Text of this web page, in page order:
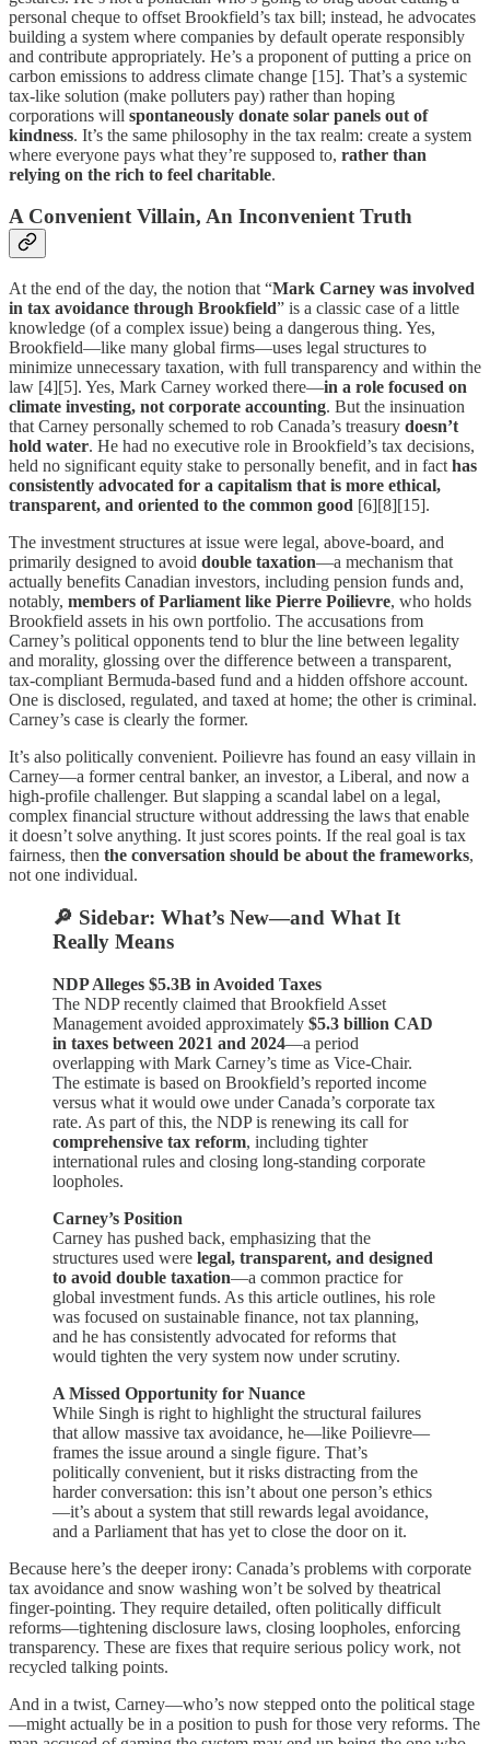
personal cheque to offset Brookfield’s tax bill; instead, he advocates
building a system where companies by default operate responsibly
and contribute appropriately. He’s a proponent of putting a price on
carbon emissions to address climate change [15]. That’s a systemic
tax-like solution (make polluters pay) rather than hoping
corporations will spontaneously donate solar panels out of
kindness. It’s the same philosophy in the tax realm: create a system
where everyone pays what they’re supposed to, rather than
relying on the rich to feel charitable.
A Convenient Villain, An Inconvenient Truth
At the end of the day, the notion that “Mark Carney was involved
in tax avoidance through Brookfield” is a classic case of a little
knowledge (of a complex issue) being a dangerous thing. Yes,
Brookfield—like many global firms—uses legal structures to
minimize unnecessary taxation, with full transparency and within the
law [4][5]. Yes, Mark Carney worked there—in a role focused on
climate investing, not corporate accounting. But the insinuation
that Carney personally schemed to rob Canada’s treasury doesn’t
hold water. He had no executive role in Brookfield’s tax decisions,
held no significant equity stake to personally benefit, and in fact has
consistently advocated for a capitalism that is more ethical,
transparent, and oriented to the common good [6][8][15].
The investment structures at issue were legal, above-board, and
primarily designed to avoid double taxation—a mechanism that
actually benefits Canadian investors, including pension funds and,
notably, members of Parliament like Pierre Poilievre, who holds
Brookfield assets in his own portfolio. The accusations from
Carney’s political opponents tend to blur the line between legality
and morality, glossing over the difference between a transparent,
tax-compliant Bermuda-based fund and a hidden offshore account.
One is disclosed, regulated, and taxed at home; the other is criminal.
Carney’s case is clearly the former.
It’s also politically convenient. Poilievre has found an easy villain in
Carney—a former central banker, an investor, a Liberal, and now a
high-profile challenger. But slapping a scandal label on a legal,
complex financial structure without addressing the laws that enable
it doesn’t solve anything. It just scores points. If the real goal is tax
fairness, then the conversation should be about the frameworks,
not one individual.
🔎 Sidebar: What’s New—and What It
Really Means
NDP Alleges $5.3B in Avoided Taxes
The NDP recently claimed that Brookfield Asset
Management avoided approximately $5.3 billion CAD
in taxes between 2021 and 2024—a period
overlapping with Mark Carney’s time as Vice-Chair.
The estimate is based on Brookfield’s reported income
versus what it would owe under Canada’s corporate tax
rate. As part of this, the NDP is renewing its call for
comprehensive tax reform, including tighter
international rules and closing long-standing corporate
loopholes.
Carney’s Position
Carney has pushed back, emphasizing that the
structures used were legal, transparent, and designed
to avoid double taxation—a common practice for
global investment funds. As this article outlines, his role
was focused on sustainable finance, not tax planning,
and he has consistently advocated for reforms that
would tighten the very system now under scrutiny.
A Missed Opportunity for Nuance
While Singh is right to highlight the structural failures
that allow massive tax avoidance, he—like Poilievre—
frames the issue around a single figure. That’s
politically convenient, but it risks distracting from the
harder conversation: this isn’t about one person’s ethics
—it’s about a system that still rewards legal avoidance,
and a Parliament that has yet to close the door on it.
Because here’s the deeper irony: Canada’s problems with corporate
tax avoidance and snow washing won’t be solved by theatrical
finger-pointing. They require detailed, often politically difficult
reforms—tightening disclosure laws, closing loopholes, enforcing
transparency. These are fixes that require serious policy work, not
recycled talking points.
And in a twist, Carney—who’s now stepped onto the political stage
—might actually be in a position to push for those very reforms. The